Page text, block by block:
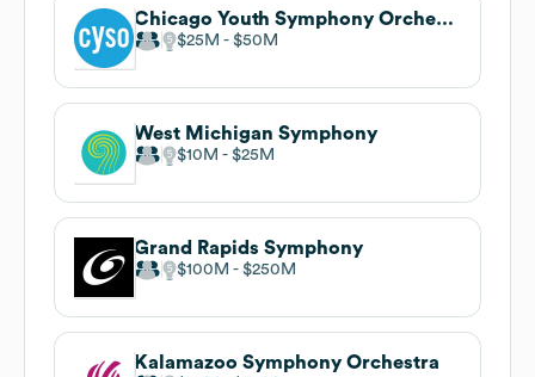
Chicago Youth Symphony Orchestras
$25M $50M
West Michigan Symphony
$10M $25M
Grand Rapids Symphony
$100M $250M
Kalamazoo Symphony Orchestra